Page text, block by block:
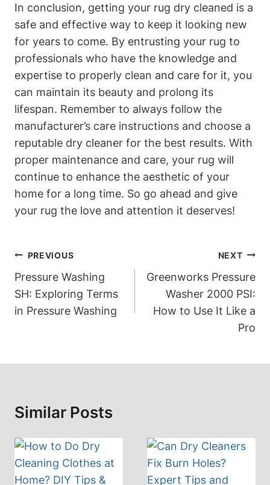
In conclusion, getting your ⁤rug dry cleaned is a
safe and effective ​way to keep it looking new
for years to come. By ⁣entrusting ​your rug to
professionals who have the knowledge and
expertise to properly clean and care ‌for it, you
can ‍maintain its beauty ⁢and prolong its
lifespan. Remember to always follow the
manufacturer’s ⁤care⁣ instructions and choose a
reputable dry cleaner for the best⁢ results. With
proper maintenance ‌and ⁣care, your rug will
continue to enhance the aesthetic of your
home for a long time. So go ahead and give⁢
your rug the love and attention it deserves!
Post
Navigation
PREVIOUS
Pressure Washing
SH: Exploring Terms
in Pressure Washing
NEXT
Greenworks Pressure
Washer 2000 PSI:
How to Use It Like a
Pro
Similar Posts